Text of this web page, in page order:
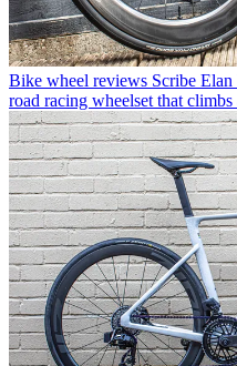
Bike wheel reviews Scribe
road racing wheelset that